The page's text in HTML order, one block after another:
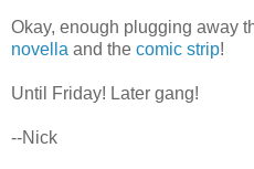
Okay, enough plugging away
novella and the comic strip!
Until Friday! Later gang!
--Nick